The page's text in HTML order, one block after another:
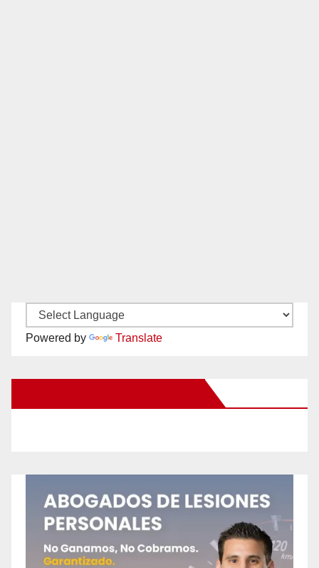
Powered by Translate